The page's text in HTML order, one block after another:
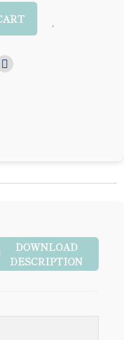
DOWNLOAD
DESCRIPTION